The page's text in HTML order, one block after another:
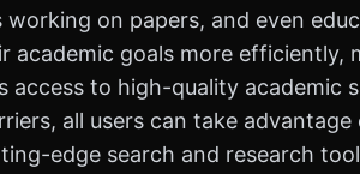
on papers, and even
goals more efficiently,
access to high-quality
all users can take
edge search and research